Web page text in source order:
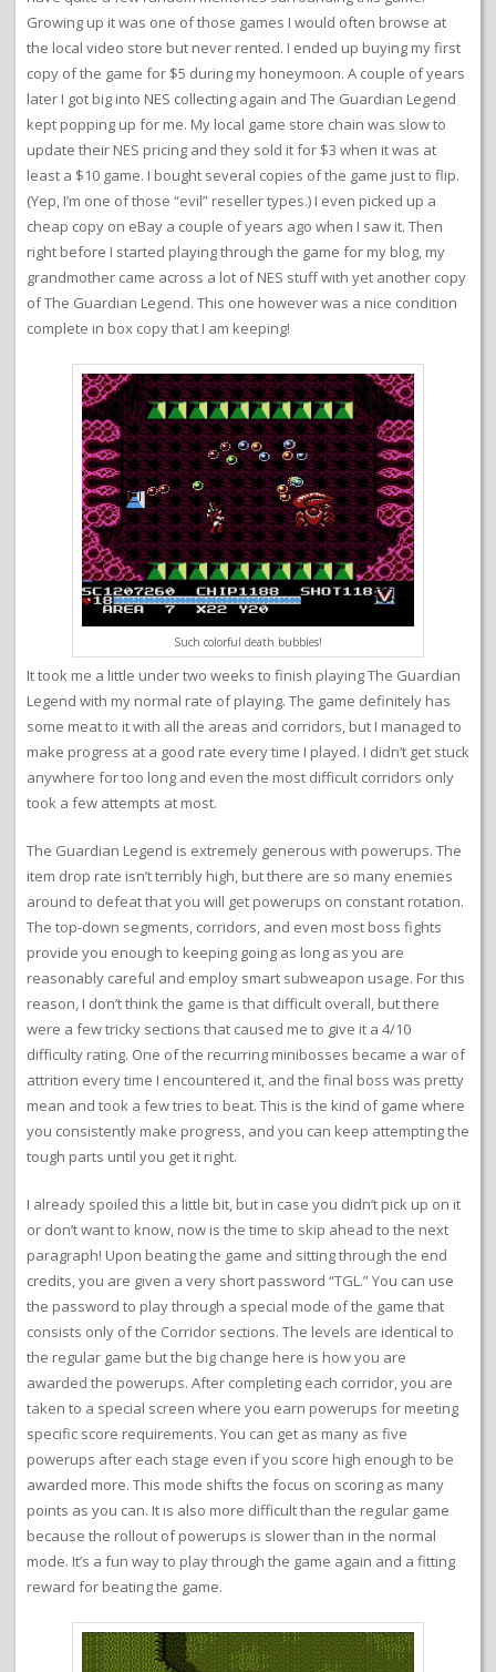
Growing up it was one of those games I would often browse at
the local video store but never rented. I ended up buying my first
copy of the game for $5 during my honeymoon. A couple of years
later I got big into NES collecting again and The Guardian Legend
kept popping up for me. My local game store chain was slow to
update their NES pricing and they sold it for $3 when it was at
least a $10 game. I bought several copies of the game just to flip.
(Yep, I’m one of those “evil” reseller types.) I even picked up a
cheap copy on eBay a couple of years ago when I saw it. Then
right before I started playing through the game for my blog, my
grandmother came across a lot of NES stuff with yet another copy
of The Guardian Legend. This one however was a nice condition
complete in box copy that I am keeping!
Such colorful death bubbles!
It took me a little under two weeks to finish playing The Guardian
Legend with my normal rate of playing. The game definitely has
some meat to it with all the areas and corridors, but I managed to
make progress at a good rate every time I played. I didn’t get stuck
anywhere for too long and even the most difficult corridors only
took a few attempts at most.
The Guardian Legend is extremely generous with powerups. The
item drop rate isn’t terribly high, but there are so many enemies
around to defeat that you will get powerups on constant rotation.
The top-down segments, corridors, and even most boss fights
provide you enough to keeping going as long as you are
reasonably careful and employ smart subweapon usage. For this
reason, I don’t think the game is that difficult overall, but there
were a few tricky sections that caused me to give it a 4/10
difficulty rating. One of the recurring minibosses became a war of
attrition every time I encountered it, and the final boss was pretty
mean and took a few tries to beat. This is the kind of game where
you consistently make progress, and you can keep attempting the
tough parts until you get it right.
I already spoiled this a little bit, but in case you didn’t pick up on it
or don’t want to know, now is the time to skip ahead to the next
paragraph! Upon beating the game and sitting through the end
credits, you are given a very short password “TGL.” You can use
the password to play through a special mode of the game that
consists only of the Corridor sections. The levels are identical to
the regular game but the big change here is how you are
awarded the powerups. After completing each corridor, you are
taken to a special screen where you earn powerups for meeting
specific score requirements. You can get as many as five
powerups after each stage even if you score high enough to be
awarded more. This mode shifts the focus on scoring as many
points as you can. It is also more difficult than the regular game
because the rollout of powerups is slower than in the normal
mode. It’s a fun way to play through the game again and a fitting
reward for beating the game.